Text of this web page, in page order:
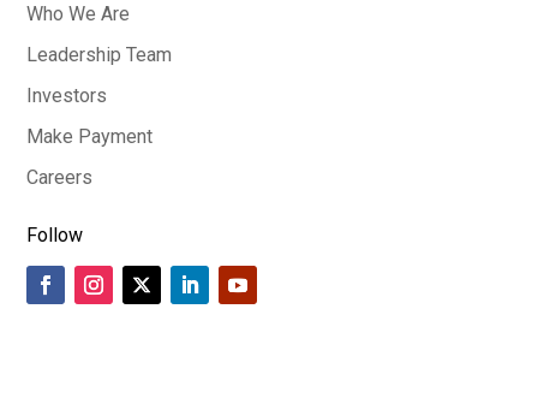
Who We Are
Leadership Team
Investors
Make Payment
Careers
Follow